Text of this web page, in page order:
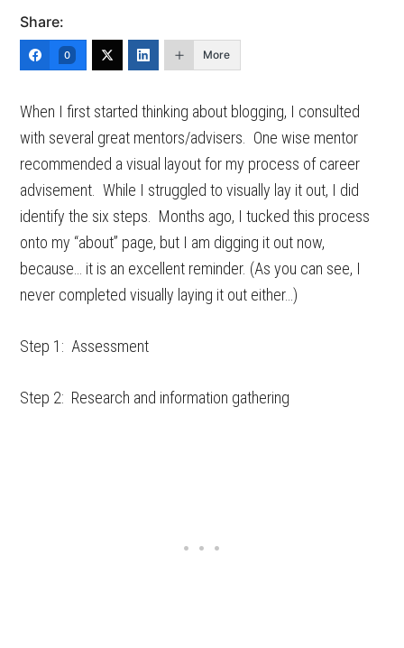
Share:
0 More
When I first started thinking about blogging, I consulted
with several great mentors/advisers. One wise mentor
recommended a visual layout for my process of career
advisement. While I struggled to visually lay it out, I did
identify the six steps. Months ago, I tucked this process
onto my “about” page, but I am digging it out now,
because… it is an excellent reminder. (As you can see, I
never completed visually laying it out either…)
Step 1: Assessment
Step 2: Research and information gathering